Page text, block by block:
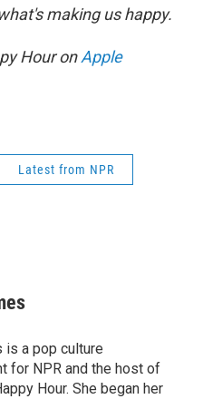
making us happy.
Hour onApple
Latest from NPR
is a pop culture
for NPR and the host of
Hour. She began her